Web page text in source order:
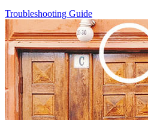
Troubleshooting Guide